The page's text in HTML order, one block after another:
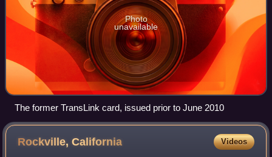
Photo
unavailable
The former TransLink card, issued prior to June 2010
Rockville,California Videos